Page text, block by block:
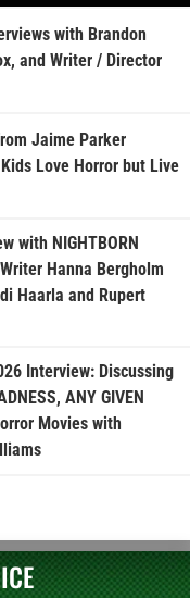
with Brandon
and Writer / Director
Jaime Parker
Love Horror but Live
with NIGHTBORN
Hanna Bergholm
Haarla and Rupert
Interview: Discussing
ANY GIVEN
Movies with